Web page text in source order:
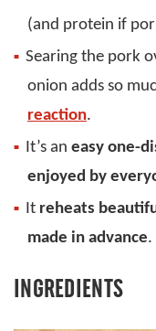
(and protein if
Searing the pork
onion adds so
reaction.
It’s an easy one-
enjoyed by
It reheats
made in advance.
INGREDIENTS